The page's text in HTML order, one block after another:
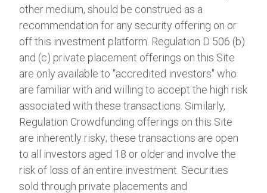
other medium, should be construed as a
recommendation for any security offering on or
off this investment platform. Regulation D 506 (b)
and (c) private placement offerings on this Site
are only available to "accredited investors" who
are familiar with and willing to accept the high risk
associated with these transactions. Similarly,
Regulation Crowdfunding offerings on this Site
are inherently risky; these transactions are open
to all investors aged 18 or older and involve the
risk of loss of an entire investment. Securities
sold through private placements and